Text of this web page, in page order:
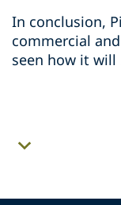
In conclusion,
commercial
seen how it